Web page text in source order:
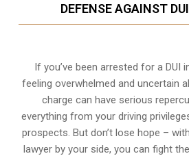
DEFENSE AGAINST
If you’ve been arrested for a DUI
feeling overwhelmed and uncertain
charge can have serious
everything from your driving
prospects. But don’t lose hope –
lawyer by your side, you can fight